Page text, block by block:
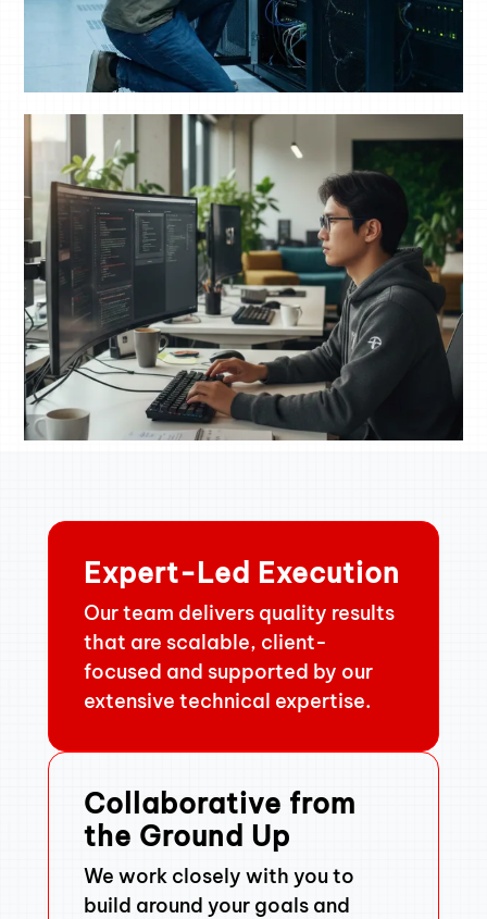
Expert-Led Execution
Our team delivers quality results
that are scalable, client-
focused and supported by our
extensive technical expertise.
Collaborative from
the Ground Up
We work closely with you to
build around your goals and